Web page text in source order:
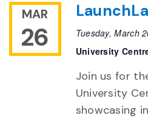
MAR
26 Tuesday, March
University
Join us for
University
showcasing